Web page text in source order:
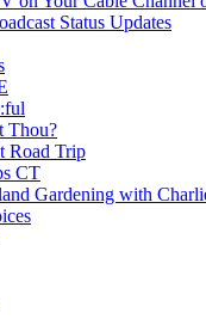
Status Updates
Thou?
Road Trip
CT
Gardening with